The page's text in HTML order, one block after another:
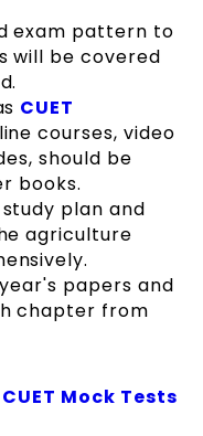
exam pattern to
will be covered
CUET
courses, video
should be
books.
plan and
agriculture
papers and
chapter from
Mock Tests